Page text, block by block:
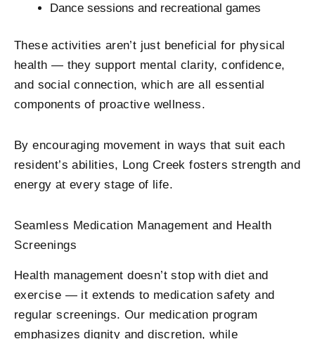
Dance sessions and recreational games
These activities aren’t just beneficial for physical
health — they support mental clarity, confidence,
and social connection, which are all essential
components of proactive wellness.
By encouraging movement in ways that suit each
resident’s abilities, Long Creek fosters strength and
energy at every stage of life.
Seamless Medication Management and Health
Screenings
Health management doesn’t stop with diet and
exercise — it extends to medication safety and
regular screenings. Our medication program
emphasizes dignity and discretion, while